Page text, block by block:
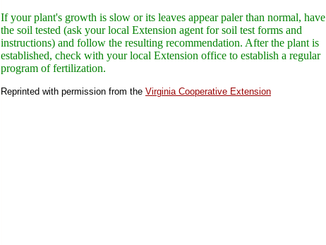
If your plant's growth is slow or its leaves appear paler than normal, have
the soil tested (ask your local Extension agent for soil test forms and
instructions) and follow the resulting recommendation. After the plant is
established, check with your local Extension office to establish a regular
program of fertilization.
Reprinted with permission from the Virginia Cooperative Extension